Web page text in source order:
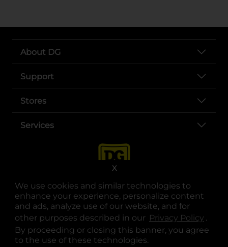
We use cookies and similar technologies to
enhance your experience, personalize content
and ads, analyze use of our website, and for
other purposes described in our Privacy Policy .
By proceeding or closing this banner, you agree
to the use of these technologies.
X
About DG
Support
Stores
Services
opens in a new tab
opens in a new tab
opens in a new tab
opens in a new tab
opens in a new tab
opens in a new tab
© Copyright 2025. Dollar General Corporation. All rights reserved.